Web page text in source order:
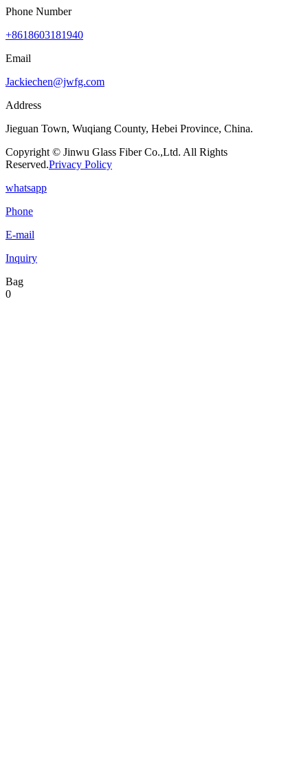
Phone Number
+8618603181940
Email
Jackiechen@jwfg.com
Address
Jieguan Town, Wuqiang County, Hebei Province, China.
Copyright © Jinwu Glass Fiber Co.,Ltd. All Rights
Reserved.Privacy Policy
whatsapp
Phone
E-mail
Inquiry
Bag
0